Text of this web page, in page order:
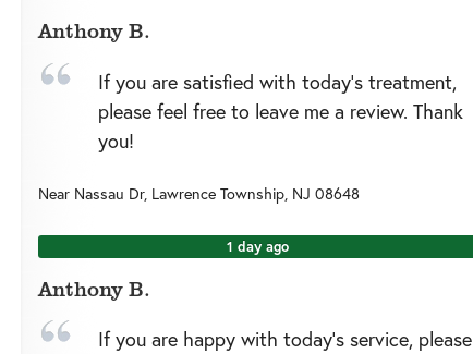
Anthony B.
If you are satisfied with today’s treatment,
please feel free to leave me a review. Thank
you!
Near Nassau Dr, Lawrence Township NJ 08648
1 day ago
Anthony B.
If you are happy with today’s service, please